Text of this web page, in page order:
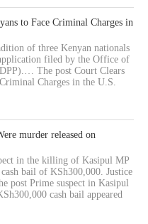
to Face Criminal Charges in
of three Kenyan nationals
filed by the Office of
The post Court Clears
Charges in the U.S.
murder released on
in the killing of Kasipul MP
cash bail of KSh300,000. Justice
post Prime suspect in Kasipul
cash bail appeared